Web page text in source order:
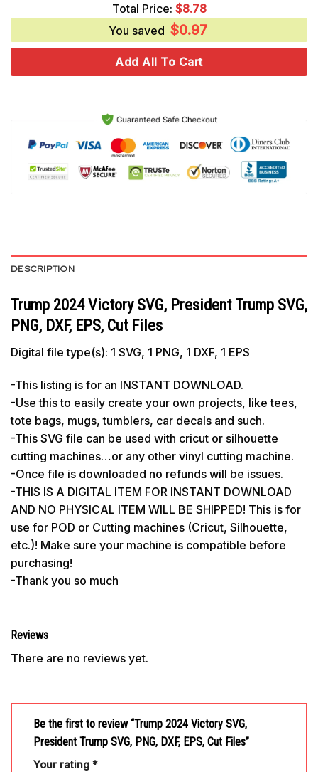
$3.25.Total Price: $8.78
You saved $0.97
Add All To Cart
DESCRIPTION
Trump 2024 Victory SVG, President Trump SVG,
PNG, DXF, EPS, Cut Files
Digital file type(s): 1 SVG, 1 PNG, 1 DXF, 1 EPS
-This listing is for an INSTANT DOWNLOAD.
-Use this to easily create your own projects, like tees,
tote bags, mugs, tumblers, car decals and such.
-This SVG file can be used with cricut or silhouette
cutting machines…or any other vinyl cutting machine.
-Once file is downloaded no refunds will be issues.
-THIS IS A DIGITAL ITEM FOR INSTANT DOWNLOAD
AND NO PHYSICAL ITEM WILL BE SHIPPED! This is for
use for POD or Cutting machines (Cricut, Silhouette,
etc.)! Make sure your machine is compatible before
purchasing!
-Thank you so much
Reviews
There are no reviews yet.
Be the first to review “Trump 2024 Victory SVG,
President Trump SVG, PNG, DXF, EPS, Cut Files”
Your rating *